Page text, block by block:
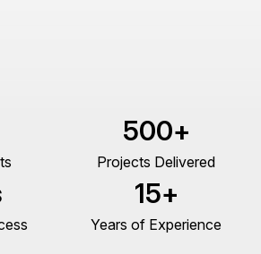
Projects Delivered
500+
Years of Experience
15+